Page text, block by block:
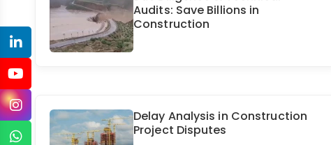
Audits: Save Billions in
Construction
Delay Analysis in Construction
Project Disputes